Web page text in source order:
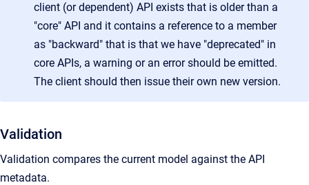
client (or dependent) API exists that is older than a
"core" API and it contains a reference to a member
as "backward" that is that we have "deprecated" in
core APIs, a warning or an error should be emitted.
The client should then issue their own new version.
Validation
Validation compares the current model against the API
metadata.